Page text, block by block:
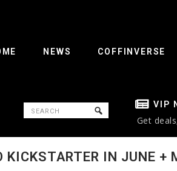
NEWS COFFINVERSE
VIP
Get
KICKSTARTER IN JUNE +